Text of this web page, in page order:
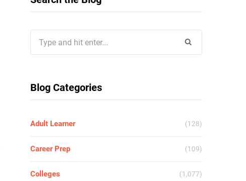
for:
Blog Categories
Adult Learner (128)
Career Prep (109)
Colleges (1,077)